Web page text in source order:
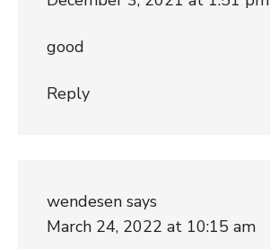
good
Reply
wendesen says
March 24, 2022 at 10:15 am